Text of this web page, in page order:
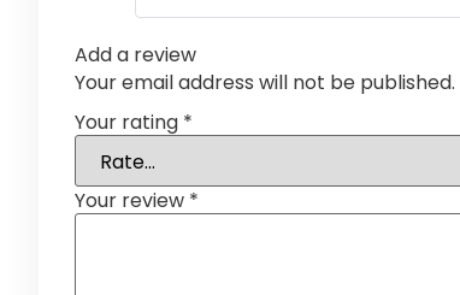
Add a review
Your email address will not be published.
Your rating *
Your review *